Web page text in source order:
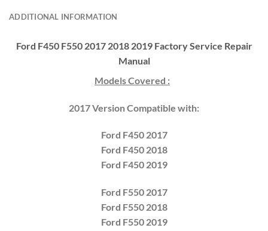
ADDITIONAL INFORMATION
Ford F450 F550 2017 2018 2019 Factory Service Repair
Manual
Models Covered :
2017 Version Compatible with:
Ford F450 2017
Ford F450 2018
Ford F450 2019
Ford F550 2017
Ford F550 2018
Ford F550 2019